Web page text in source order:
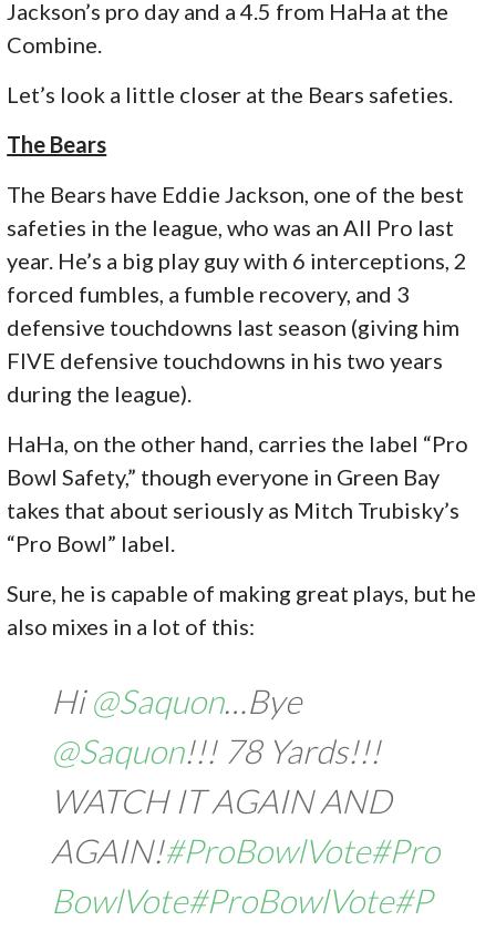
Jackson’s pro day and a 4.5 from HaHa at the
Combine.
Let’s look a little closer at the Bears safeties.
The Bears
The Bears have Eddie Jackson, one of the best
safeties in the league, who was an All Pro last
year. He’s a big play guy with 6 interceptions, 2
forced fumbles, a fumble recovery, and 3
defensive touchdowns last season (giving him
FIVE defensive touchdowns in his two years
during the league).
HaHa, on the other hand, carries the label “Pro
Bowl Safety,” though everyone in Green Bay
takes that about seriously as Mitch Trubisky’s
“Pro Bowl” label.
Sure, he is capable of making great plays, but he
also mixes in a lot of this:
Hi@Saquon…Bye
@Saquon!!! 78 Yards!!!
WATCH IT AGAIN AND
AGAIN!#ProBowlVote#Pro
BowlVote#ProBowlVote#P